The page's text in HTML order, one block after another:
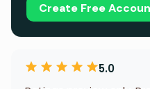
Create Free
5.0